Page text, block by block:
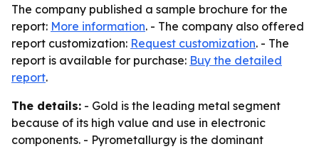
The company published a sample brochure for the
report: More information. - The company also offered
report customization: Request customization. - The
report is available for purchase: Buy the detailed
report.
The details: - Gold is the leading metal segment
because of its high value and use in electronic
components. - Pyrometallurgy is the dominant